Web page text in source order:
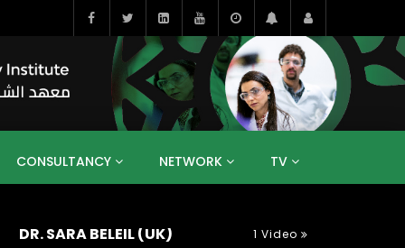
CONSULTANCY NETWORK TV
YEMEN RESEARCH BIG INTERVIEWS
MEDIA
DR. SARA BELEIL (UK) 1 Video